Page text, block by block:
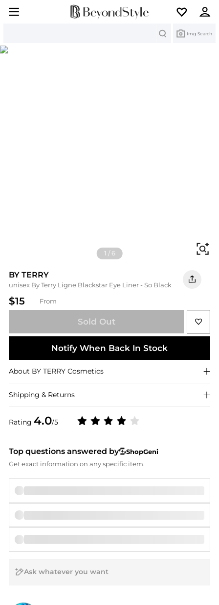
Img Search
1 /6
BY TERRY
unisex By Terry Ligne Blackstar Eye Liner - So Black
$15 From
Rating 4.0/5
Sold Out
Notify When Back In Stock
About BY TERRY Cosmetics
Shipping & Returns
Top questions answered by
ShopGeni
Get exact information on any specific item.